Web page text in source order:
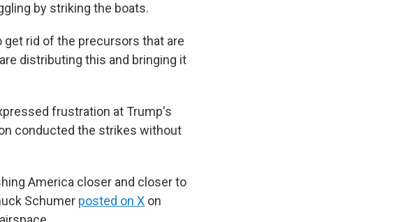
by striking the boats.
get rid of the precursors that are
distributing this and bringing it
frustration at Trump's
conducted the strikes without
America closer and closer to
Schumer posted on X on